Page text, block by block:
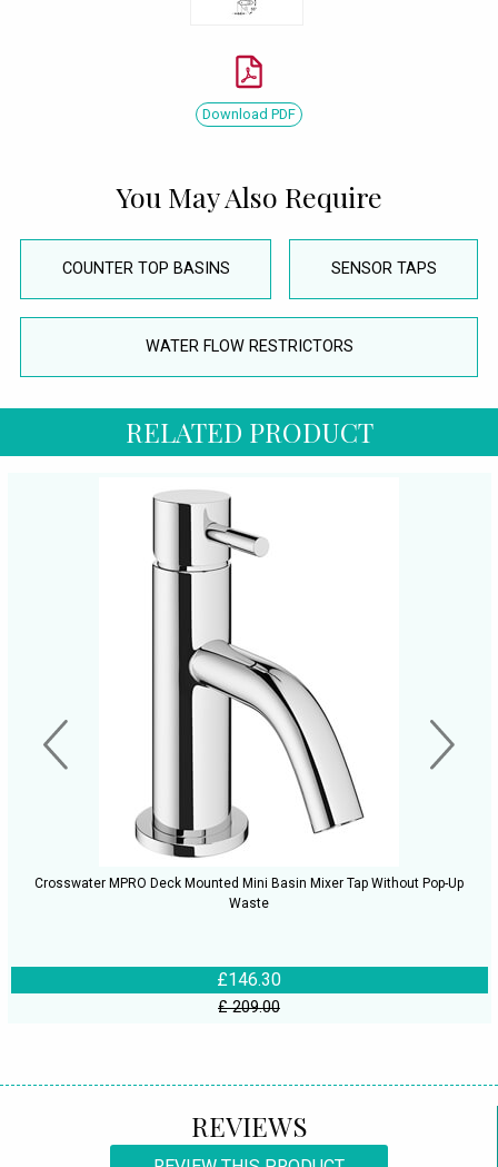
Download PDF
You May Also Require
COUNTER TOP BASINS SENSOR TAPS
WATER FLOW RESTRICTORS
RELATED PRODUCT
Crosswater MPRO Deck Mounted Mini Basin Mixer Tap Without Pop-Up
Waste
£146.30
£ 209.00
REVIEWS